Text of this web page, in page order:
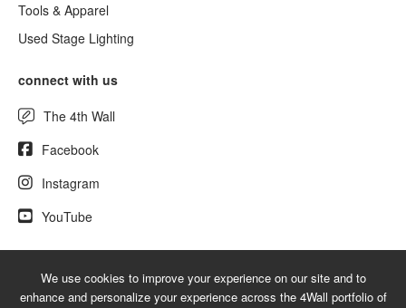
Tools & Apparel
Used Stage Lighting
connect with us
The 4th Wall
Facebook
Instagram
YouTube
© 2026 NewLighting.com - A service mark of 4Wall Entertainment, Inc.
We use cookies to improve your experience on our site and to
enhance and personalize your experience across the 4Wall portfolio of